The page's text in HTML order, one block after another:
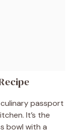
passport
It’s the
bowl with a